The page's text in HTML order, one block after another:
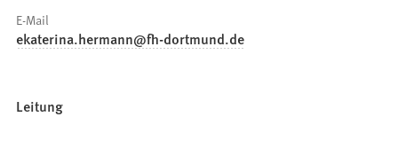
E-Mail
ekaterina.hermann fh-dortmund de
Leitung